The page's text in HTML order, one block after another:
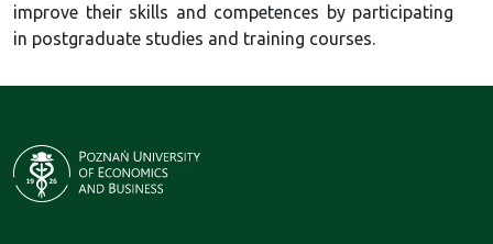
improve their skills and competences by participating
in postgraduate studies and training courses.